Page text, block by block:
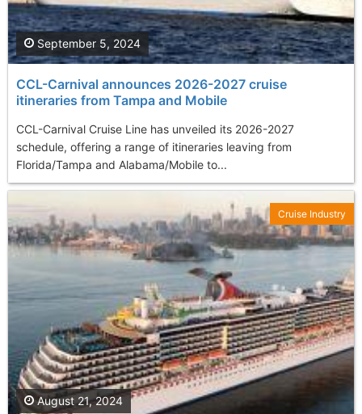
CCL-Carnival announces 2026-2027 cruise
itineraries from Tampa and Mobile
CCL-Carnival Cruise Line has unveiled its 2026-2027
schedule, offering a range of itineraries leaving from
Florida/Tampa and Alabama/Mobile to...
September 5, 2024
August 21, 2024
Cruise Industry